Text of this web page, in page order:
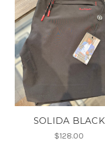
SOLIDA BLACK
$128.00